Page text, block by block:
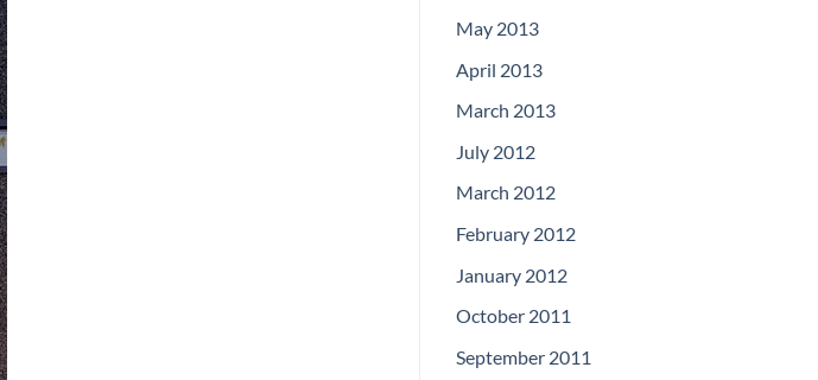
May 2013
April 2013
March 2013
July 2012
March 2012
February 2012
January 2012
October 2011
September 2011